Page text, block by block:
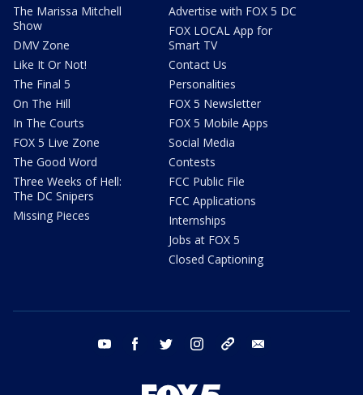
The Marissa Mitchell
Show
DMV Zone
Like It Or Not!
The Final 5
On The Hill
In The Courts
FOX 5 Live Zone
The Good Word
Three Weeks of Hell:
The DC Snipers
Missing Pieces
Advertise with FOX 5 DC
FOX LOCAL App for
Smart TV
Contact Us
Personalities
FOX 5 Newsletter
FOX 5 Mobile Apps
Social Media
Contests
FCC Public File
FCC Applications
Internships
Jobs at FOX 5
Closed Captioning
youtube facebook twitter instagram tiktok